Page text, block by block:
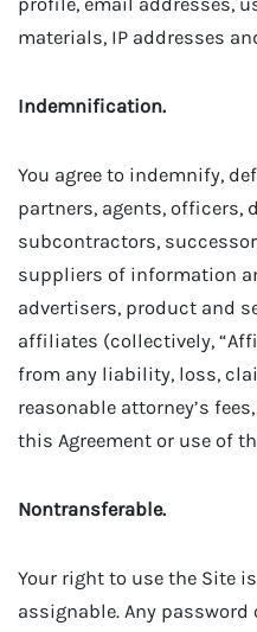
materials, IP addresses
Indemnification.
You agree to indemnify,
partners, agents, officers,
subcontractors,
suppliers of information
advertisers, product and
affiliates (collectively,
from any liability, loss,
reasonable attorney’s
this Agreement or use of
Nontransferable.
Your right to use the Site
assignable. Any